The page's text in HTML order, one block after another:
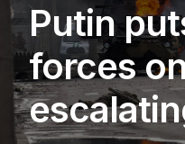
Putin
forces
Blog
About Us
FAQ’s